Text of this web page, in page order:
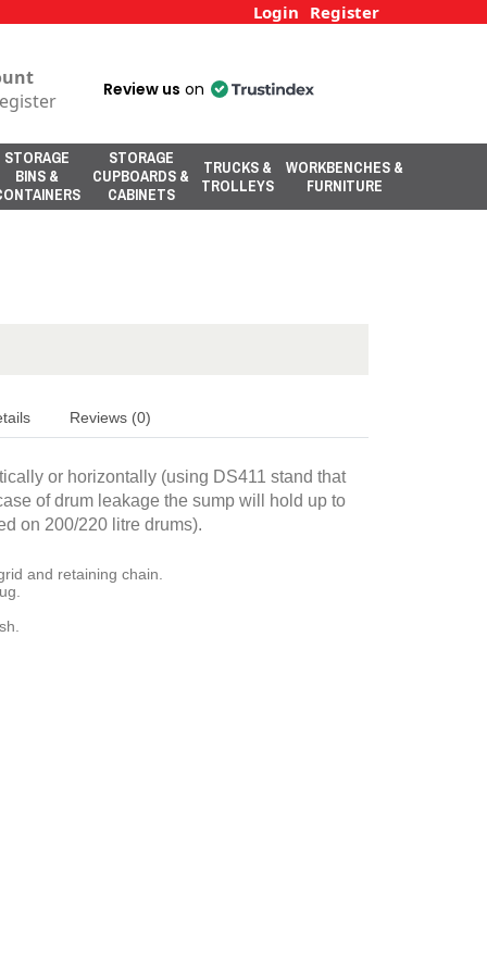
Login Register
Review us on
STORAGE
BINS &
STORAGE
CUPBOARDS &
CABINETS
TRUCKS &
TROLLEYS
WORKBENCHES &
FURNITURE
Reviews (0)
or horizontally (using DS411 stand that
of drum leakage the sump will hold up to
on 200/220 litre drums).
and retaining chain.